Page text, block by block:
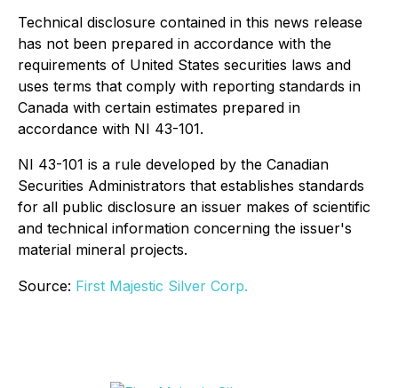
Technical disclosure contained in this news release
has not been prepared in accordance with the
requirements of United States securities laws and
uses terms that comply with reporting standards in
Canada with certain estimates prepared in
accordance with NI 43-101.
NI 43-101 is a rule developed by the Canadian
Securities Administrators that establishes standards
for all public disclosure an issuer makes of scientific
and technical information concerning the issuer's
material mineral projects.
Source: First Majestic Silver Corp.